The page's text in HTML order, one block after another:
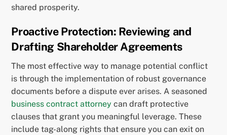
shared prosperity.
Proactive Protection: Reviewing and
Drafting Shareholder Agreements
The most effective way to manage potential conflict
is through the implementation of robust governance
documents before a dispute ever arises. A seasoned
business contract attorney can draft protective
clauses that grant you meaningful leverage. These
include tag-along rights that ensure you can exit on